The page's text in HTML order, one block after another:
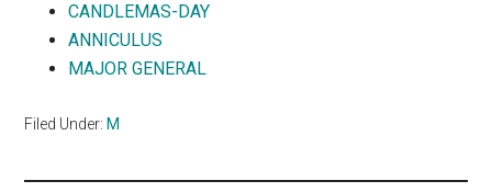
CANDLEMAS-DAY
ANNICULUS
MAJOR GENERAL
Filed Under: M